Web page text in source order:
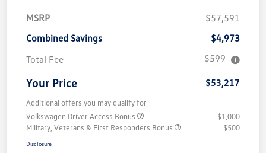
MSRP
$57,591
Combined Savings
$4,973
Total Fee
$599
Your Price $53,217
Additional offers you may qualify for
Volkswagen Driver Access Bonus
$1,000
Military, Veterans & First Responders Bonus
$500
Disclosure